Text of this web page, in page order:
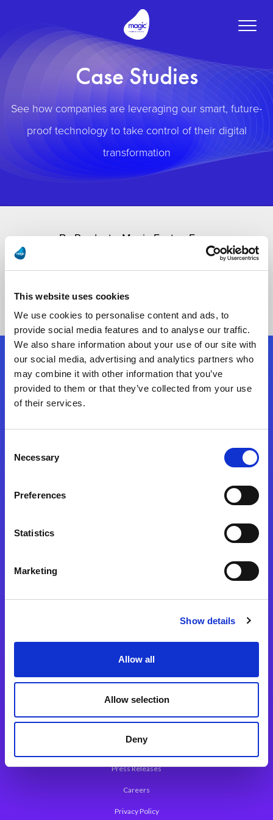
This website uses cookies
We use cookies to personalise content and ads, to
provide social media features and to analyse our traffic.
We also share information about your use of our site with
our social media, advertising and analytics partners who
may combine it with other information that you’ve
provided to them or that they’ve collected from your use
of their services.
Selection
Necessary
Preferences
Statistics
Marketing
Show details
Allow all
Allow selection
Deny
Toggle
Case Studies
See how companies are leveraging our smart, future-
proof technology to take control of their digital
transformation
Follow Us
About Magic
Leadership
Worldwide Offices
Press Releases
Careers
Privacy Policy